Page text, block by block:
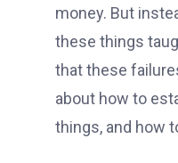
money. But
these things
that these
about how to
things, and how